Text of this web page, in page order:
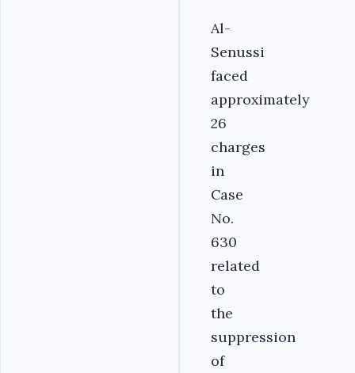
Al-
Senussi
faced
approximately
26
charges
in
Case
No.
630
related
to
the
suppression
of